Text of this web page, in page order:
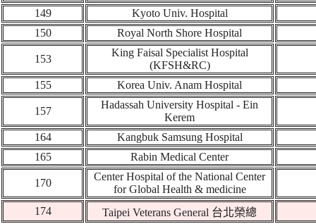
149
Kyoto Univ. Hospital
150
Royal North Shore Hospital
1 53
King Faisal Specialist Hospital
(KFSH&RC)
155
Korea Univ. Anam Hospital
157
Hadassah University Hospital - Ein
Kerem
164
Kangbuk Samsung Hospital
165
Rabin Medical Center
1 70
Center Hospital of the National Center
for Global Health & medicine
174
Taipei Veterans General 台北榮總